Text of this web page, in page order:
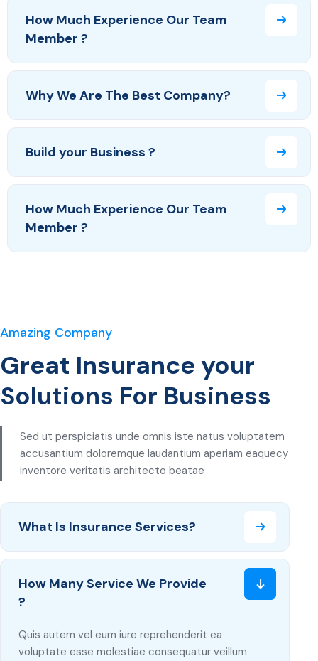
How Much Experience Our Team
Member ?
Why We Are The Best Company?
Build your Business ?
How Much Experience Our Team
Member ?
Amazing Company
Great Insurance your
Solutions For Business
Sed ut perspiciatis unde omnis iste natus voluptatem
accusantium doloremque laudantium aperiam eaquecy
inventore veritatis architecto beatae
What Is Insurance Services?
How Many Service We Provide
?
Quis autem vel eum iure reprehenderit ea
voluptate esse molestiae consequatur veillum